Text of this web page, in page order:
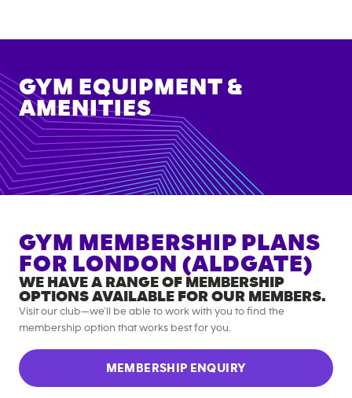
GYM EQUIPMENT &
AMENITIES
GYM MEMBERSHIP PLANS
FOR LONDON (ALDGATE)
WE HAVE A RANGE OF MEMBERSHIP
OPTIONS AVAILABLE FOR OUR MEMBERS.
Visit our club—we’ll be able to work with you to find the
membership option that works best for you.
MEMBERSHIP ENQUIRY